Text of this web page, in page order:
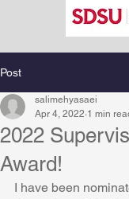
Post
2022
Award!
salimehyasaei
Apr 4, 2022 1 min
I have been